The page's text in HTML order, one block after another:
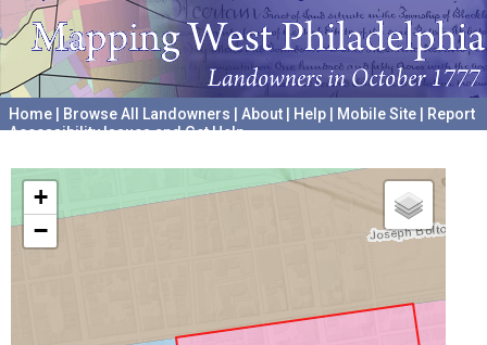
Home Browse All Landowners About Help Mobile Site
Report
Accessibility Issues and Get Help
+
−